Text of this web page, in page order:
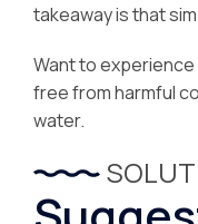
takeaway is that
Want to experience
free from harmful
water.